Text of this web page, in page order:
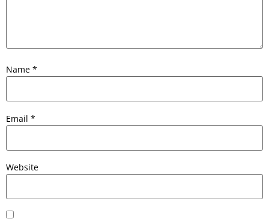
Name *
Email *
Website